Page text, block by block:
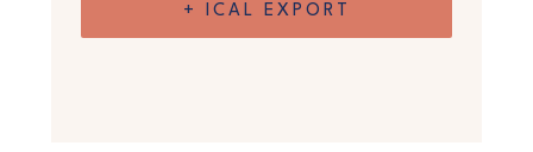
+ ICAL EXPORT